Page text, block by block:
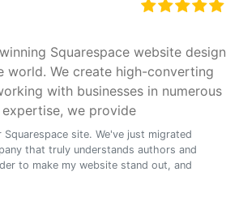
Squarespace website design
world. We create high-converting
with businesses in numerous
we provide
site. We've just migrated
that truly understands authors and
to make my website stand out, and